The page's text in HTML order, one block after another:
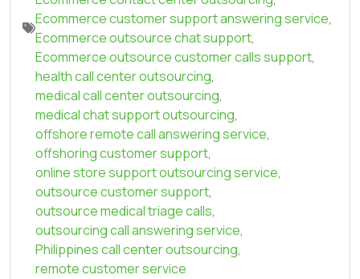
Ecommerce customer support answering service,
Ecommerce outsource chat support,
Ecommerce outsource customer calls support,
health call center outsourcing,
medical call center outsourcing,
medical chat support outsourcing,
offshore remote call answering service,
offshoring customer support,
online store support outsourcing service,
outsource customer support,
outsource medical triage calls,
outsourcing call answering service,
Philippines call center outsourcing,
remote customer service